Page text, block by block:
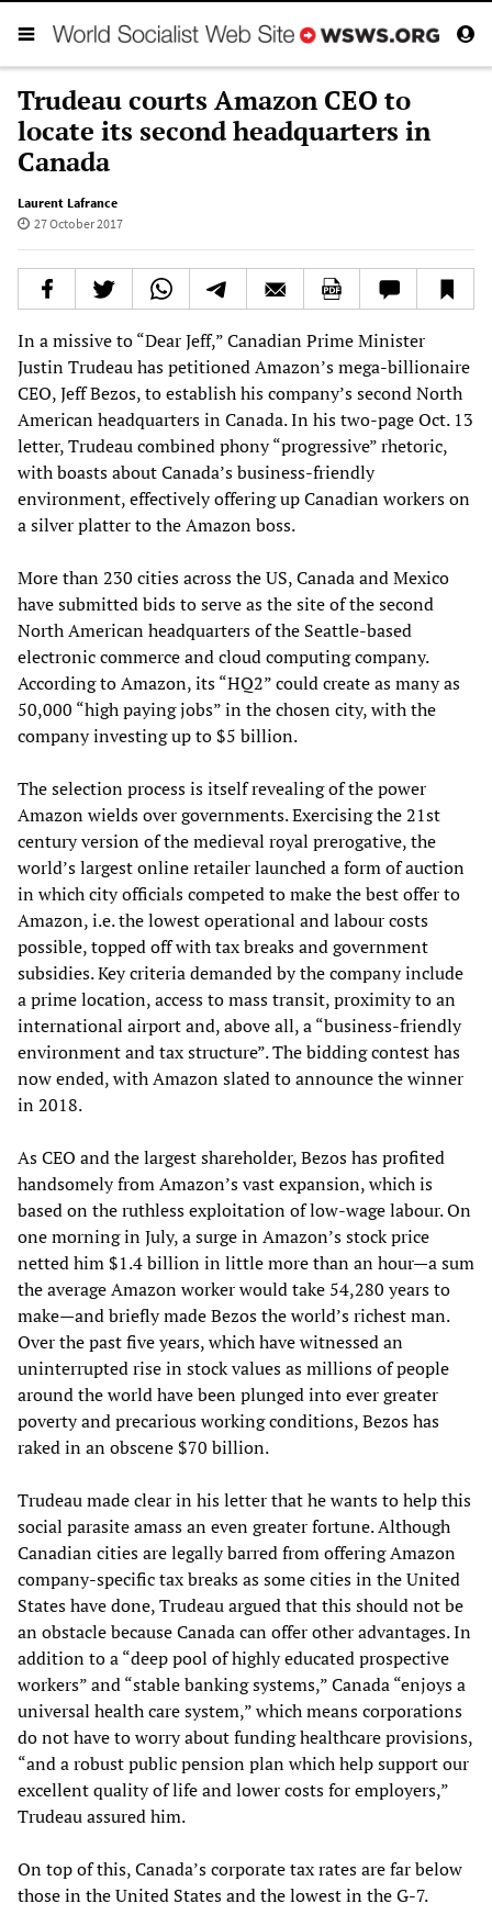
Trudeau courts Amazon CEO to
locate its second headquarters in
Canada
Laurent Lafrance
27 October 2017
In a missive to “Dear Jeff,” Canadian Prime Minister
Justin Trudeau has petitioned Amazon’s mega-billionaire
CEO, Jeff Bezos, to establish his company’s second North
American headquarters in Canada. In his two-page Oct. 13
letter, Trudeau combined phony “progressive” rhetoric,
with boasts about Canada’s business-friendly
environment, effectively offering up Canadian workers on
a silver platter to the Amazon boss.
More than 230 cities across the US, Canada and Mexico
have submitted bids to serve as the site of the second
North American headquarters of the Seattle-based
electronic commerce and cloud computing company.
According to Amazon, its “HQ2” could create as many as
50,000 “high paying jobs” in the chosen city, with the
company investing up to $5 billion.
The selection process is itself revealing of the power
Amazon wields over governments. Exercising the 21st
century version of the medieval royal prerogative, the
world’s largest online retailer launched a form of auction
in which city officials competed to make the best offer to
Amazon, i.e. the lowest operational and labour costs
possible, topped off with tax breaks and government
subsidies. Key criteria demanded by the company include
a prime location, access to mass transit, proximity to an
international airport and, above all, a “business-friendly
environment and tax structure”. The bidding contest has
now ended, with Amazon slated to announce the winner
in 2018.
As CEO and the largest shareholder, Bezos has profited
handsomely from Amazon’s vast expansion, which is
based on the ruthless exploitation of low-wage labour. On
one morning in July, a surge in Amazon’s stock price
netted him $1.4 billion in little more than an hour—a sum
the average Amazon worker would take 54,280 years to
make—and briefly made Bezos the world’s richest man.
Over the past five years, which have witnessed an
uninterrupted rise in stock values as millions of people
around the world have been plunged into ever greater
poverty and precarious working conditions, Bezos has
raked in an obscene $70 billion.
Trudeau made clear in his letter that he wants to help this
social parasite amass an even greater fortune. Although
Canadian cities are legally barred from offering Amazon
company-specific tax breaks as some cities in the United
States have done, Trudeau argued that this should not be
an obstacle because Canada can offer other advantages. In
addition to a “deep pool of highly educated prospective
workers” and “stable banking systems,” Canada “enjoys a
universal health care system,” which means corporations
do not have to worry about funding healthcare provisions,
“and a robust public pension plan which help support our
excellent quality of life and lower costs for employers,”
Trudeau assured him.
On top of this, Canada’s corporate tax rates are far below
those in the United States and the lowest in the G-7.